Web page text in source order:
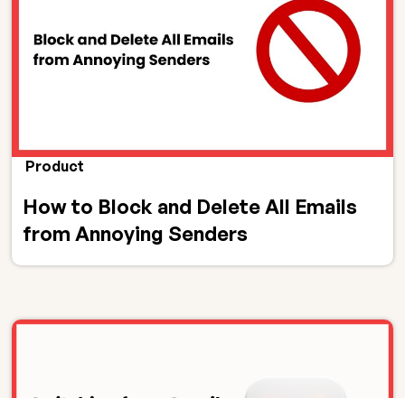
Product
How to Block and Delete All Emails
from Annoying Senders